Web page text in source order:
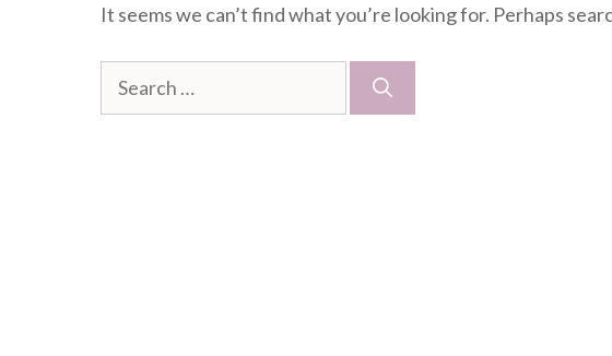
It seems we can’t find what you’re looking for. Perhaps
Search
for: